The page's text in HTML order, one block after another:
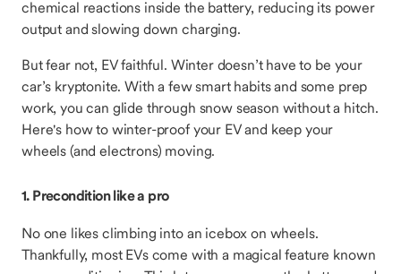
chemical reactions inside the battery, reducing its power
output and slowing down charging.
But fear not, EV faithful. Winter doesn’t have to be your
car’s kryptonite. With a few smart habits and some prep
work, you can glide through snow season without a hitch.
Here's how to winter-proof your EV and keep your
wheels (and electrons) moving.
1. Precondition like a pro
No one likes climbing into an icebox on wheels.
Thankfully, most EVs come with a magical feature known